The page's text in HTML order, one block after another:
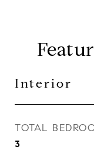
Interior
TOTAL
3